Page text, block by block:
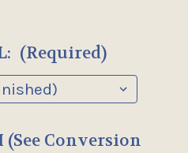
(Required)
(See Conversion